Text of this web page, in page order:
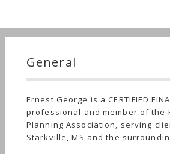
General
Ernest George is a CERTIFIED
professional and member of the
Planning Association, serving
Starkville, MS and the